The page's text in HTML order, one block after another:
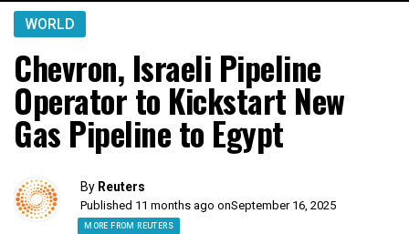
WORLD
Chevron, Israeli Pipeline
Operator to Kickstart New
Gas Pipeline to Egypt
By Reuters
Published 11 months ago onSeptember 16, 2025
MORE FROM REUTERS